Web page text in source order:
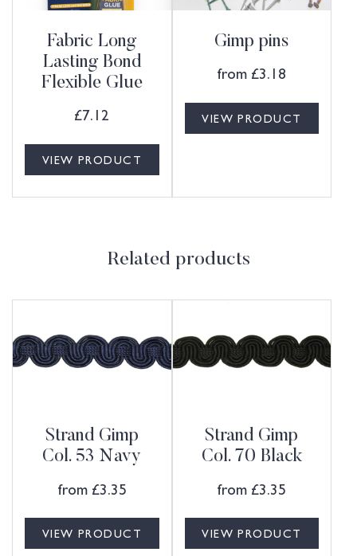
Fabric Long
Lasting Bond
Flexible Glue
£7.12
VIEW PRODUCT
Gimp pins
from £3.18
VIEW PRODUCT
Related products
Strand Gimp
Col. 53 Navy
from £3.35
VIEW PRODUCT
Strand Gimp
Col. 70 Black
from £3.35
VIEW PRODUCT